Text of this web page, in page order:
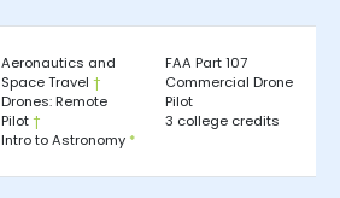
Aeronautics and
Space Travel†
Drones: Remote
Pilot†
Intro to Astronomy *
FAA Part 107
Commercial Drone
Pilot
3 college credits